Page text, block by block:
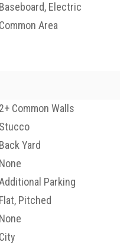
Electric
Area
Common Walls
Yard
Parking
Pitched